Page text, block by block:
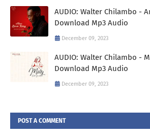
AUDIO: Walter Chilambo -
Download Mp3 Audio
December 09, 2023
AUDIO: Walter Chilambo -
Download Mp3 Audio
December 09, 2023
POST A COMMENT